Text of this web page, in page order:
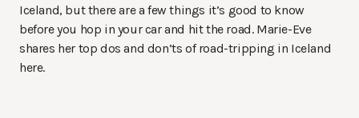
Iceland, but there are a few things it’s good to know
before you hop in your car and hit the road. Marie-Eve
shares her top dos and don’ts of road-tripping in Iceland
here.